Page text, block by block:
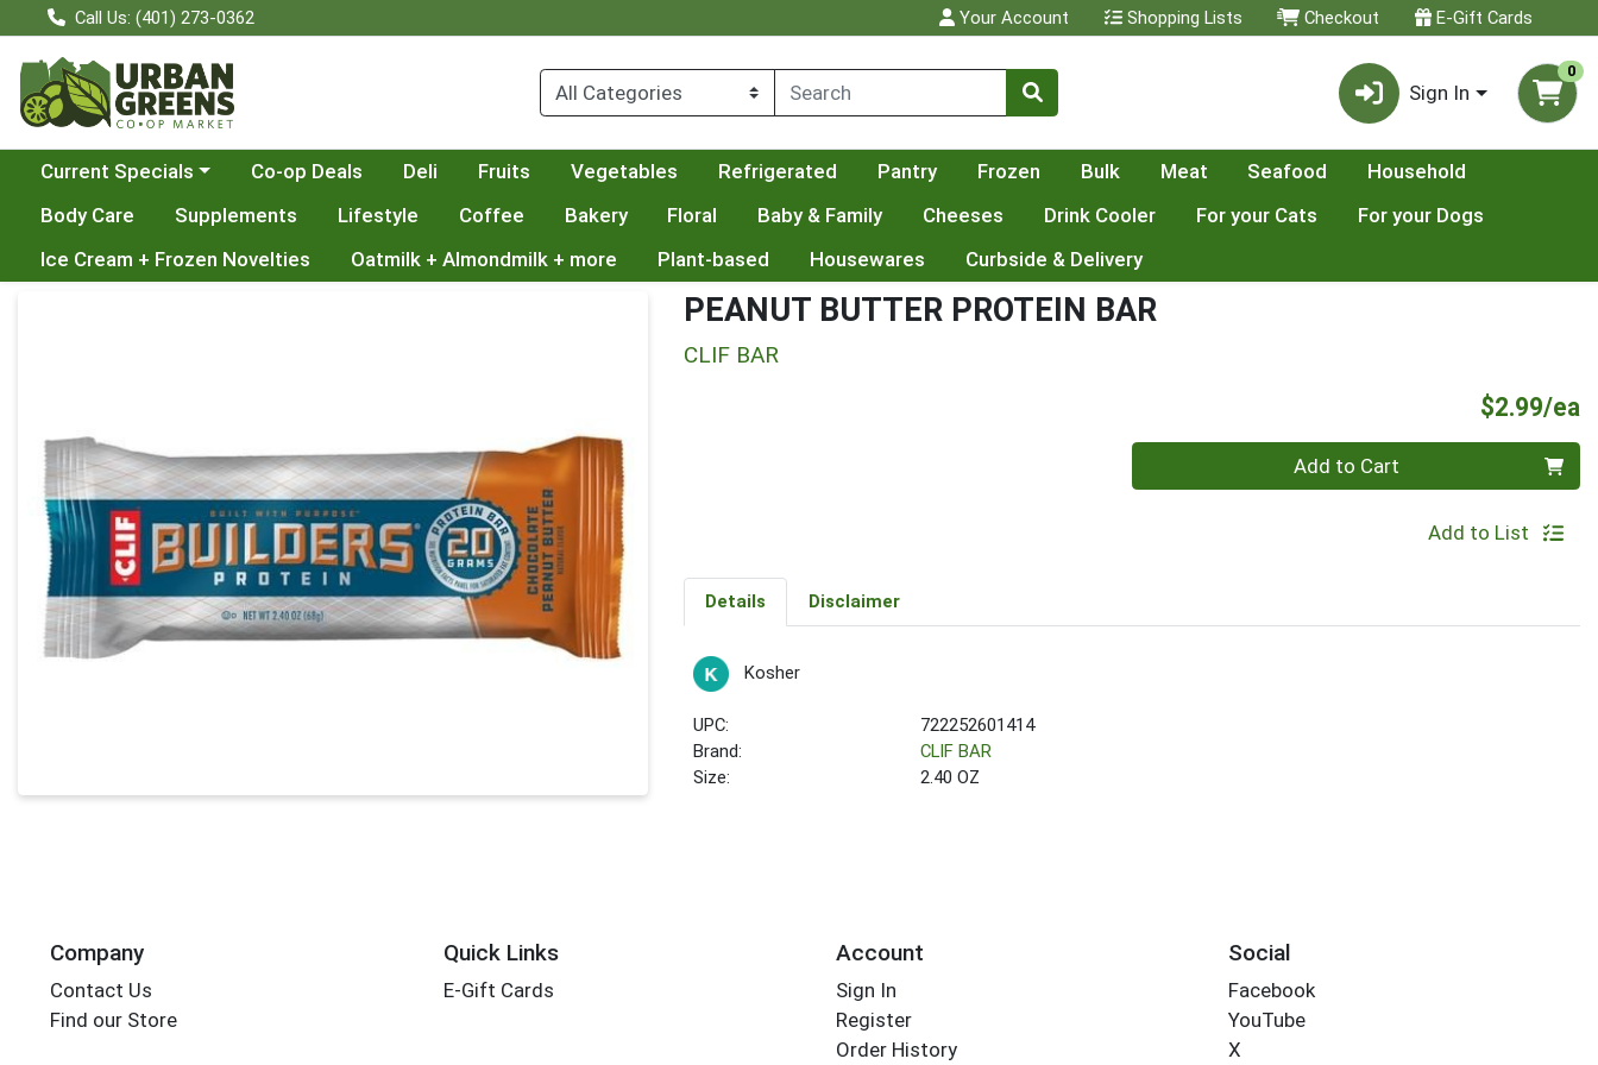
Call Us: (401) 273-0362 Your Account Shopping Lists Checkout E-Gift Cards
Sign In
0
Choose a category menu
Current Specials Co-op Deals Deli Fruits Vegetables Refrigerated Pantry Frozen Bulk Meat Seafood
Household
Body Care
Supplements Lifestyle Coffee Bakery Floral Baby & Family Cheeses Drink Cooler For your Cats
For your Dogs
Ice Cream + Frozen Novelties
Oatmilk + Almondmilk + more Plant-based Housewares Curbside & Delivery
PEANUT BUTTER PROTEIN BAR
CLIF BAR
$2.99/ea
Add to Cart
Add to List
Details Disclaimer
Kosher
UPC:
722252601414
Brand:
CLIF BAR
Size:
2.40 OZ
Company
Contact Us
Find our Store
Quick Links
E-Gift Cards
Account
Sign In
Register
Order History
Social
Facebook
YouTube
X